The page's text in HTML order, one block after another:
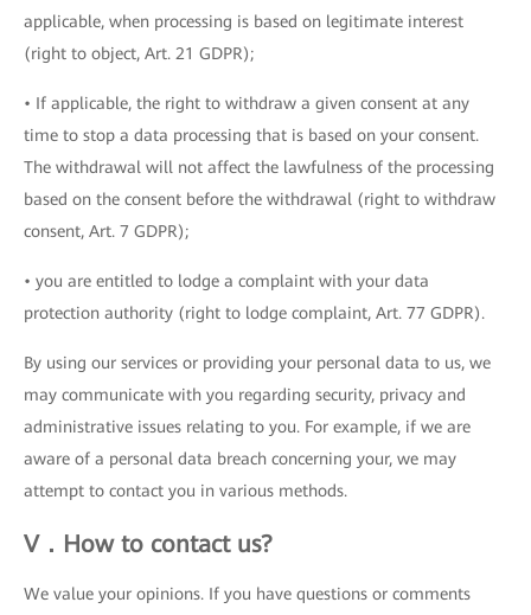
applicable, when processing is based on legitimate interest
(right to object, Art. 21 GDPR);
• If applicable, the right to withdraw a given consent at any
time to stop a data processing that is based on your consent.
The withdrawal will not affect the lawfulness of the processing
based on the consent before the withdrawal (right to withdraw
consent, Art. 7 GDPR);
• you are entitled to lodge a complaint with your data
protection authority (right to lodge complaint, Art. 77 GDPR).
By using our services or providing your personal data to us, we
may communicate with you regarding security, privacy and
administrative issues relating to you. For example, if we are
aware of a personal data breach concerning your, we may
attempt to contact you in various methods.
V．How to contact us?
We value your opinions. If you have questions or comments